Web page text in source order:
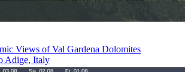
Views of Val Gardena Dolomites
Adige, Italy